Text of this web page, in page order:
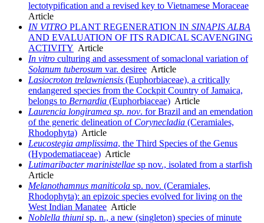
lectotypification and a revised key to Vietnamese Moraceae
Article
IN VITRO PLANT REGENERATION IN SINAPIS ALBA
AND EVALUATION OF ITS RADICAL SCAVENGING
ACTIVITY Article
In vitro culturing and assessment of somaclonal variation of
Solanum tuberosum var. desiree Article
Lasiocroton trelawniensis (Euphorbiaceae), a critically
endangered species from the Cockpit Country of Jamaica,
belongs to Bernardia (Euphorbiaceae) Article
Laurencia longiramea sp. nov. for Brazil and an emendation
of the generic delineation of Corynecladia (Ceramiales,
Rhodophyta) Article
Leucostegia amplissima, the Third Species of the Genus
(Hypodematiaceae) Article
Lutimaribacter marinistellae sp nov., isolated from a starfish
Article
Melanothamnus maniticola sp. nov. (Ceramiales,
Rhodophyta): an epizoic species evolved for living on the
West Indian Manatee Article
Noblella thiuni sp. n., a new (singleton) species of minute